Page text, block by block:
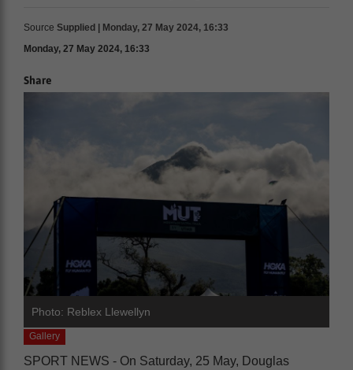
Source Supplied | Monday, 27 May 2024, 16:33
Monday, 27 May 2024, 16:33
Share
Photo: Reblex Llewellyn
Gallery
SPORT NEWS - On Saturday, 25 May, Douglas